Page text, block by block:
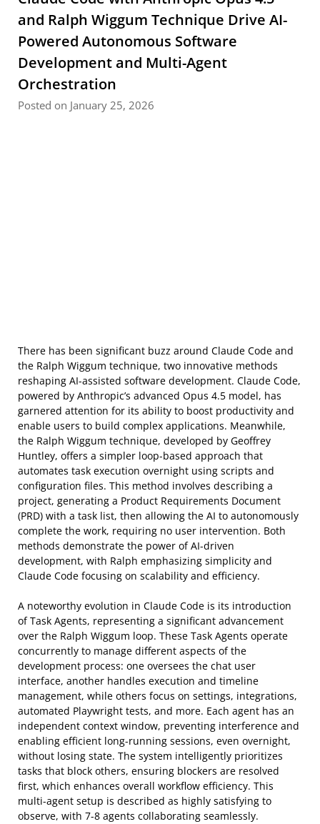
and Ralph Wiggum Technique Drive AI-
Powered Autonomous Software
Development and Multi-Agent
Orchestration
Posted on January 25, 2026
There has been significant buzz around Claude Code and
the Ralph Wiggum technique, two innovative methods
reshaping AI-assisted software development. Claude Code,
powered by Anthropic’s advanced Opus 4.5 model, has
garnered attention for its ability to boost productivity and
enable users to build complex applications. Meanwhile,
the Ralph Wiggum technique, developed by Geoffrey
Huntley, offers a simpler loop-based approach that
automates task execution overnight using scripts and
configuration files. This method involves describing a
project, generating a Product Requirements Document
(PRD) with a task list, then allowing the AI to autonomously
complete the work, requiring no user intervention. Both
methods demonstrate the power of AI-driven
development, with Ralph emphasizing simplicity and
Claude Code focusing on scalability and efficiency.
A noteworthy evolution in Claude Code is its introduction
of Task Agents, representing a significant advancement
over the Ralph Wiggum loop. These Task Agents operate
concurrently to manage different aspects of the
development process: one oversees the chat user
interface, another handles execution and timeline
management, while others focus on settings, integrations,
automated Playwright tests, and more. Each agent has an
independent context window, preventing interference and
enabling efficient long-running sessions, even overnight,
without losing state. The system intelligently prioritizes
tasks that block others, ensuring blockers are resolved
first, which enhances overall workflow efficiency. This
multi-agent setup is described as highly satisfying to
observe, with 7-8 agents collaborating seamlessly.